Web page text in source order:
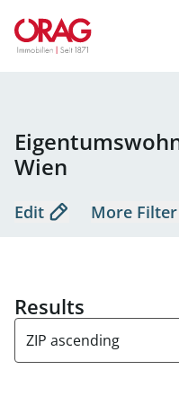
Wien
Edit More Filter
Results
ZIP ascending